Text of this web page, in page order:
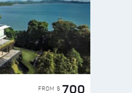
FROM $ 700